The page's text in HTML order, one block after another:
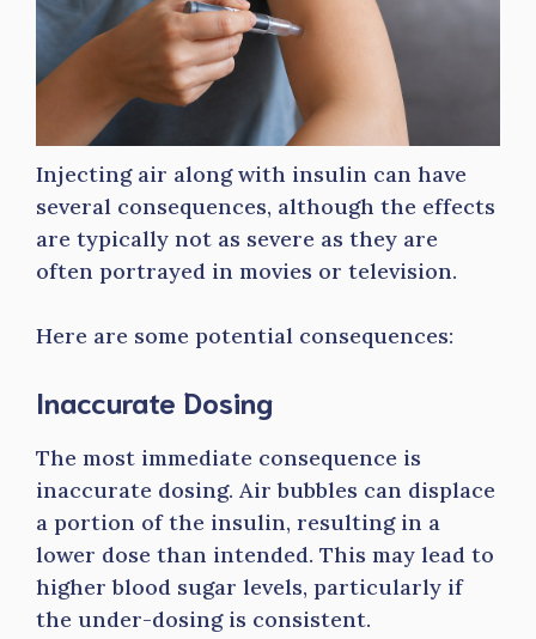
Injecting air along with insulin can have
several consequences, although the effects
are typically not as severe as they are
often portrayed in movies or television.
Here are some potential consequences:
Inaccurate Dosing
The most immediate consequence is
inaccurate dosing. Air bubbles can displace
a portion of the insulin, resulting in a
lower dose than intended. This may lead to
higher blood sugar levels, particularly if
the under-dosing is consistent.